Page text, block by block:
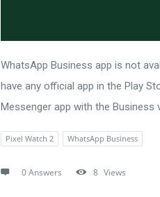
WhatsApp Business app is not
have any official app in the Play
Messenger app with the Business
Pixel Watch 2 WhatsApp Business
0 Answers 8 Views